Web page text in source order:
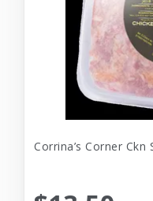
Corrina’s Corner Ckn